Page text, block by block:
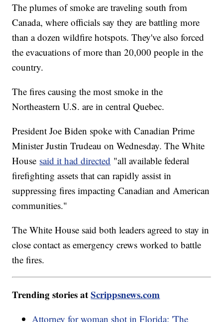
The plumes of smoke are traveling south from
Canada, where officials say they are battling more
than a dozen wildfire hotspots. They've also forced
the evacuations of more than 20,000 people in the
country.
The fires causing the most smoke in the
Northeastern U.S. are in central Quebec.
President Joe Biden spoke with Canadian Prime
Minister Justin Trudeau on Wednesday. The White
House said it had directed "all available federal
firefighting assets that can rapidly assist in
suppressing fires impacting Canadian and American
communities."
The White House said both leaders agreed to stay in
close contact as emergency crews worked to battle
the fires.
Trending stories atScrippsnews.com
Attorney for woman shot in Florida: 'The